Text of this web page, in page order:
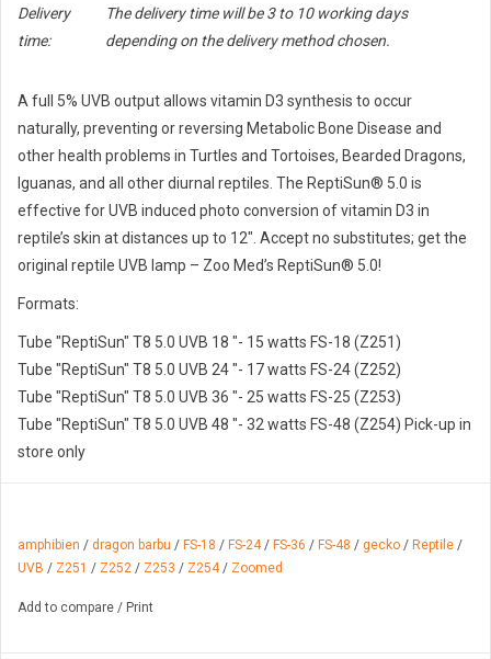
Delivery
time:
The delivery time will be 3 to 10 working days
depending on the delivery method chosen.
A full 5% UVB output allows vitamin D3 synthesis to occur
naturally, preventing or reversing Metabolic Bone Disease and
other health problems in Turtles and Tortoises, Bearded Dragons,
Iguanas, and all other diurnal reptiles. The ReptiSun® 5.0 is
effective for UVB induced photo conversion of vitamin D3 in
reptile’s skin at distances up to 12″. Accept no substitutes; get the
original reptile UVB lamp – Zoo Med’s ReptiSun® 5.0!
Formats:
Tube "ReptiSun" T8 5.0 UVB 18 "- 15 watts FS-18 (Z251)
Tube "ReptiSun" T8 5.0 UVB 24 "- 17 watts FS-24 (Z252)
Tube "ReptiSun" T8 5.0 UVB 36 "- 25 watts FS-25 (Z253)
Tube "ReptiSun" T8 5.0 UVB 48 "- 32 watts FS-48 (Z254) Pick-up in
store only
amphibien / dragon barbu / FS-18 / FS-24/ FS-36 / FS-48 / gecko / Reptile /
UVB / Z251 / Z252 / Z253 / Z254/ Zoomed
Add to compare / Print